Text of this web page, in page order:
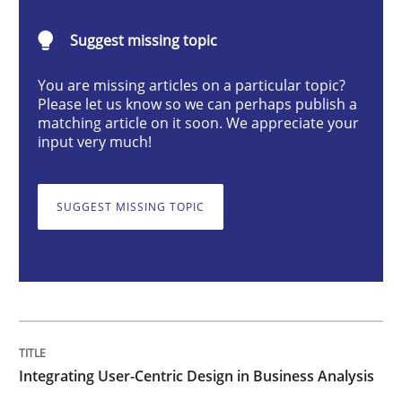
Strategies for Enhanced Digital User Experience
18. March 2025 · 17 minutes read
Practice Cross-discipline
AI Assistants in Requirements
Suggest missing topic
You are missing articles on a particular topic?
Please let us know so we can perhaps publish a
matching article on it soon. We appreciate your
input very much!
SUGGEST MISSING TOPIC
Integrating User-Centric Design in Business Analysis